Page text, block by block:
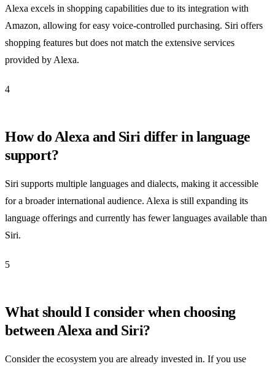
Alexa excels in shopping capabilities due to its integration with
Amazon, allowing for easy voice-controlled purchasing. Siri offers
shopping features but does not match the extensive services
provided by Alexa.
4
How do Alexa and Siri differ in language
support?
Siri supports multiple languages and dialects, making it accessible
for a broader international audience. Alexa is still expanding its
language offerings and currently has fewer languages available than
Siri.
5
What should I consider when choosing
between Alexa and Siri?
Consider the ecosystem you are already invested in. If you use